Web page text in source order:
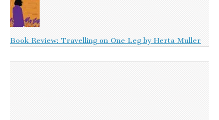
Book Review: Travelling on One Leg by Herta Muller